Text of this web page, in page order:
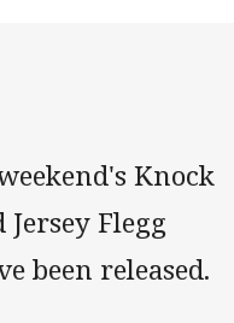
via Email
Knock
Flegg
been released.